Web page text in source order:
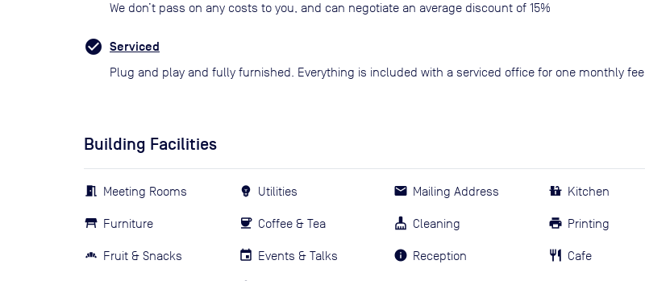
We don’t pass on any costs to you, and can negotiate an average discount of 15%
Serviced
Plug and play and fully furnished. Everything is included with a serviced office for one monthly fee.
Building Facilities
Meeting Rooms
Furniture
Fruit & Snacks
Utilities
Coffee & Tea
Events & Talks
Mailing Address
Cleaning
Reception
Kitchen
Printing
Cafe